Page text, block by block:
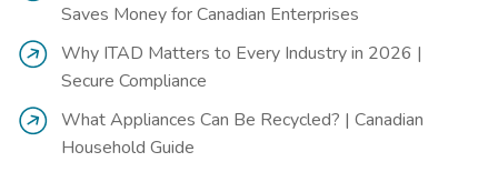
Saves Money for Canadian Enterprises
Why ITAD Matters to Every Industry in 2026 |
Secure Compliance
What Appliances Can Be Recycled? | Canadian
Household Guide